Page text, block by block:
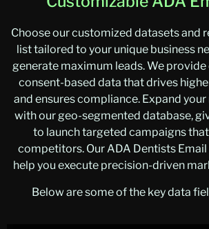
Choose our customized datasets and
list tailored to your unique business
generate maximum leads. We
consent-based data that drives
and ensures compliance. Expand
with our geo-segmented database,
to launch targeted campaigns
competitors. Our ADA Dentists
help you execute precision-driven
Below are some of the key data